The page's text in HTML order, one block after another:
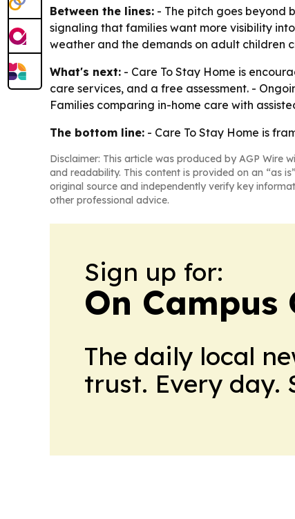
Between the lines: - The pitch goes beyond
signaling that families want more visibility
weather and the demands on adult children
What's next: - Care To Stay Home is
care services, and a free assessment. -
Families comparing in-home care with
The bottom line: - Care To Stay Home is
Disclaimer: This article was produced by AGP Wire
and readability. This content is provided on an “as
original source and independently verify key
other professional advice.
Sign up for:
On Campus
The daily local
trust. Every day.